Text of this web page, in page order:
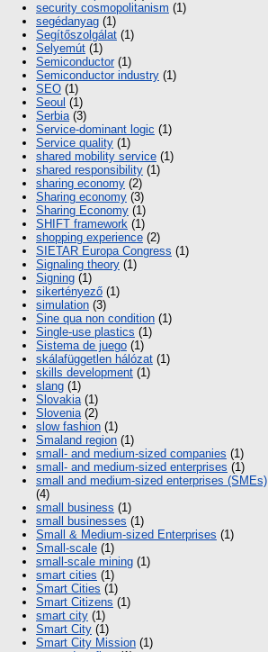
security cosmopolitanism (1)
segédanyag (1)
Segítőszolgálat (1)
Selyemút (1)
Semiconductor(1)
Semiconductor industry (1)
SEO (1)
Seoul (1)
Serbia(3)
Service-dominant logic (1)
Service quality (1)
shared mobility service (1)
shared responsibility (1)
sharing economy (2)
Sharing economy (3)
Sharing Economy (1)
SHIFT framework (1)
shopping experience (2)
SIETAR Europa Congress (1)
Signaling theory (1)
Signing (1)
sikertényező (1)
simulation (3)
Sine qua non condition (1)
Single-use plastics (1)
Sistema de juego (1)
skálafüggetlen hálózat (1)
skills development (1)
slang (1)
Slovakia(1)
Slovenia(2)
slow fashion (1)
Smaland region (1)
small- and medium-sized companies (1)
small- and medium-sized enterprises (1)
small and medium-sized enterprises (SMEs)
(4)
small business (1)
small businesses (1)
Small & Medium-sized Enterprises (1)
Small-scale (1)
small-scale mining (1)
smart cities (1)
Smart Cities (1)
Smart Citizens (1)
smart city (1)
Smart City (1)
Smart City Mission (1)